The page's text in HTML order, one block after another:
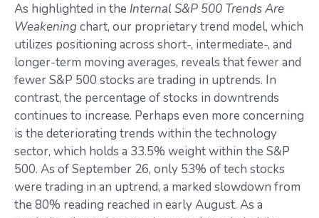
As highlighted in the Internal S&P 500 Trends Are
Weakeningchart, our proprietary trend model, which
utilizes positioning across short-, intermediate-, and
longer-term moving averages, reveals that fewer and
fewer S&P 500 stocks are trading in uptrends. In
contrast, the percentage of stocks in downtrends
continues to increase. Perhaps even more concerning
is the deteriorating trends within the technology
sector, which holds a 33.5% weight within the S&P
500. As of September 26, only 53% of tech stocks
were trading in an uptrend, a marked slowdown from
the 80% reading reached in early August. As a